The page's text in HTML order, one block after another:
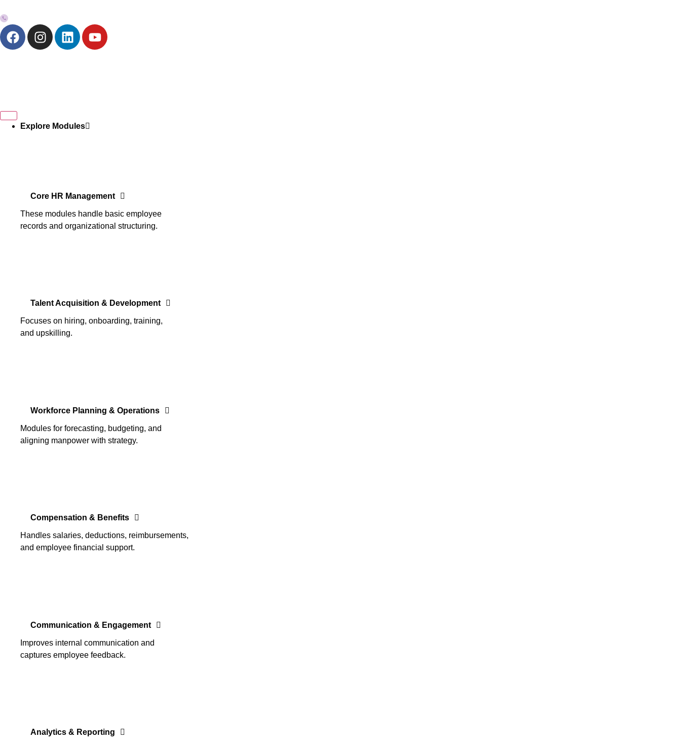
Explore Modules
Core HR Management
These modules handle basic employee
records and organizational structuring.
Talent Acquisition & Development
Focuses on hiring, onboarding, training,
and upskilling.
Workforce Planning & Operations
Modules for forecasting, budgeting, and
aligning manpower with strategy.
Compensation & Benefits
Handles salaries, deductions, reimbursements,
and employee financial support.
Communication & Engagement
Improves internal communication and
captures employee feedback.
Analytics & Reporting